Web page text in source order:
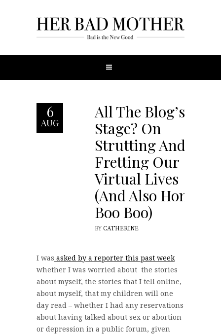
6
AUG
All The Blog’s A
Stage? On
Strutting And
Fretting Our
Virtual Lives
(And Also Honey
Boo Boo)
BY CATHERINE
I was asked by a reporter this past week
whether I was worried about the stories
about myself, the stories that I tell online,
about myself, that my children will one
day read – whether I had any reservations
about having talked about sex or abortion
or depression in a public forum, given